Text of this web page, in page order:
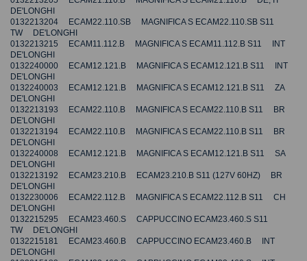
DE'LONGHI
0132213204 ECAM22.110.SB MAGNIFICA S ECAM22.110.SB S11
TW DE'LONGHI
0132213215 ECAM11.112.B MAGNIFICA S ECAM11.112.B S11 INT
DE'LONGHI
0132240000 ECAM12.121.B MAGNIFICA S ECAM12.121.B S11 INT
DE'LONGHI
0132240003 ECAM12.121.B MAGNIFICA S ECAM12.121.B S11 ZA
DE'LONGHI
0132213193 ECAM22.110.B MAGNIFICA S ECAM22.110.B S11 BR
DE'LONGHI
0132213194 ECAM22.110.B MAGNIFICA S ECAM22.110.B S11 BR
DE'LONGHI
0132240008 ECAM12.121.B MAGNIFICA S ECAM12.121.B S11 SA
DE'LONGHI
0132213192 ECAM23.210.B ECAM23.210.B S11 (127V 60HZ) BR
DE'LONGHI
0132230006 ECAM22.112.B MAGNIFICA S ECAM22.112.B S11 CH
DE'LONGHI
0132215295 ECAM23.460.S CAPPUCCINO ECAM23.460.S S11
TW DE'LONGHI
0132215181 ECAM23.460.B CAPPUCCINO ECAM23.460.B INT
DE'LONGHI